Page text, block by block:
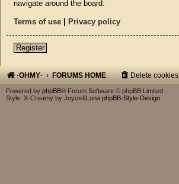
navigate around the board.
Terms of use Privacy policy
Register
·OHMY· FORUMS HOME Delete cookies
Powered by phpBB® Forum Software © phpBB Limited
Style: X-Creamy by Joyce&Luna phpBB-Style-Design